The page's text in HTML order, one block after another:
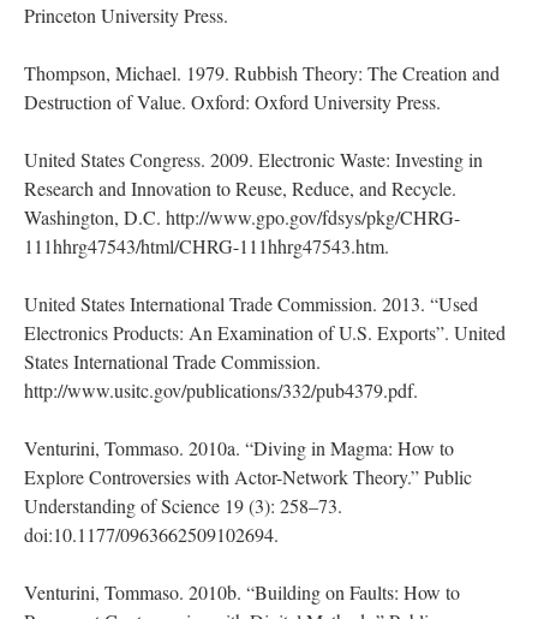
Princeton University Press.
Thompson, Michael. 1979. Rubbish Theory: The Creation and
Destruction of Value. Oxford: Oxford University Press.
United States Congress. 2009. Electronic Waste: Investing in
Research and Innovation to Reuse, Reduce, and Recycle.
Washington, D.C. http://www.gpo.gov/fdsys/pkg/CHRG-
111hhrg47543/html/CHRG-111hhrg47543.htm.
United States International Trade Commission. 2013. “Used
Electronics Products: An Examination of U.S. Exports”. United
States International Trade Commission.
http://www.usitc.gov/publications/332/pub4379.pdf.
Venturini, Tommaso. 2010a. “Diving in Magma: How to
Explore Controversies with Actor-Network Theory.” Public
Understanding of Science 19 (3): 258–73.
doi:10.1177/0963662509102694.
Venturini, Tommaso. 2010b. “Building on Faults: How to